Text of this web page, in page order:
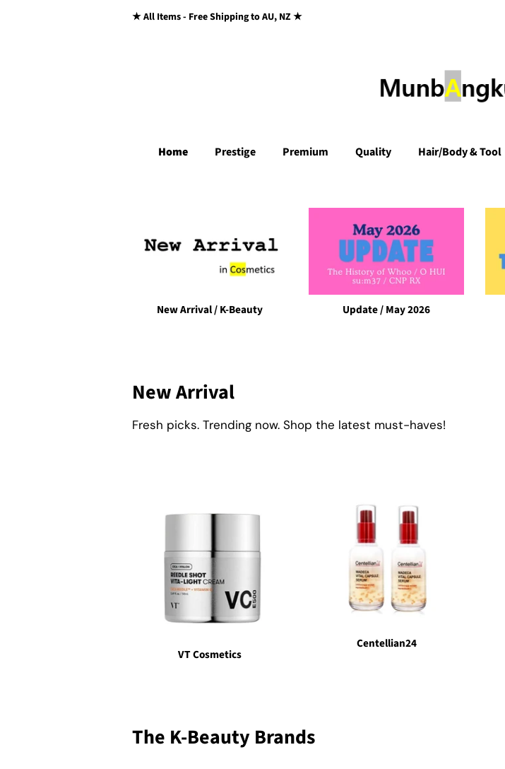
★ All Items - Free Shipping to AU, NZ ★
Home Prestige Premium Quality Hair/Body & Tool
New Arrival / K-Beauty Update / May 2026
New Arrival
Fresh picks. Trending now. Shop the latest must-haves!
VT Cosmetics
Centellian24
The K-Beauty Brands